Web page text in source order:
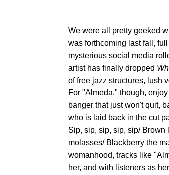
We were all pretty geeked
was forthcoming last fall,
mysterious social media
artist has finally dropped
of free jazz structures, lush
For "Almeda," though,
banger that just won't quit,
who is laid back in the cut
Sip, sip, sip, sip, sip/
molasses/ Blackberry the
womanhood, tracks like
her, and with listeners as